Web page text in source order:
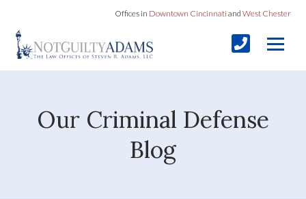
Offices in Downtown Cincinnati and West Chester
Our Criminal Defense
Blog